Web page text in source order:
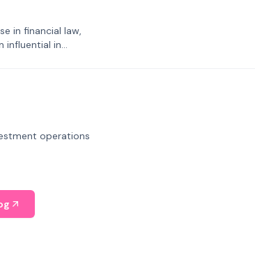
in financial law,
influential in
operations